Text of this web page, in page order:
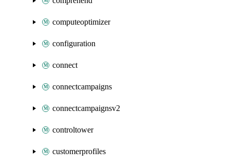
computeoptimizer
configuration
connect
connectcampaigns
connectcampaignsv2
controltower
customerprofiles